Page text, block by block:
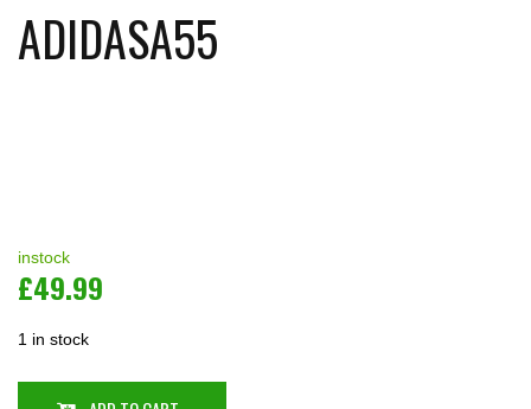
ADIDASA55
instock
£49.99
1 in stock